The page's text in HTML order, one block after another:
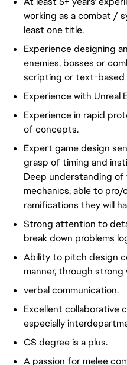
working as a combat /
least one title.
Experience designing
enemies, bosses or
scripting or text-based
Experience with Unreal
Experience in rapid
of concepts.
Expert game design
grasp of timing and
Deep understanding
mechanics, able to
ramifications they will
Strong attention to
break down problems
Ability to pitch design
manner, through
verbal communication.
Excellent collaborative
especially
CS degree is a plus.
A passion for melee